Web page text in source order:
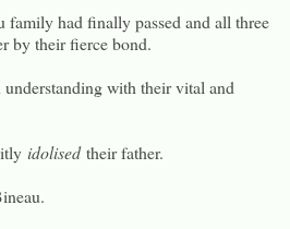
family had finally passed and all three
by their fierce bond.
with their vital and
idolisedtheir father.